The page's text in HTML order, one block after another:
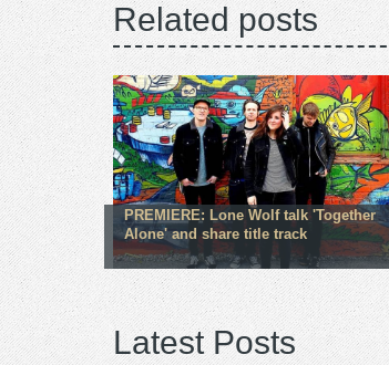
Related posts
PREMIERE: Lone Wolf talk 'Together
Alone' and share title track
Latest Posts